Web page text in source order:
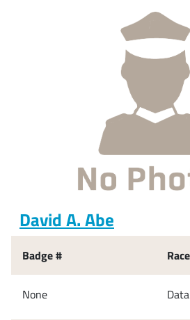
David A. Abe
Badge #
None
Race